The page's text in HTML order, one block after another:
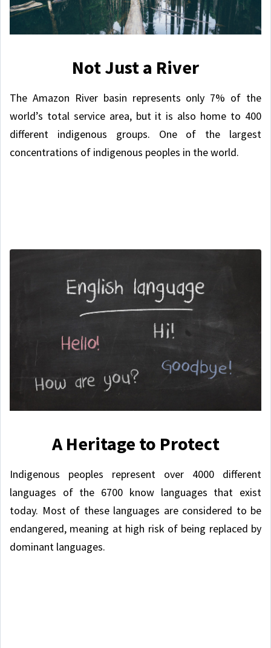
Not Just a River
The Amazon River basin represents only 7% of the
world’s total service area, but it is also home to 400
different indigenous groups. One of the largest
concentrations of indigenous peoples in the world.
A Heritage to Protect
Indigenous peoples represent over 4000 different
languages of the 6700 know languages that exist
today. Most of these languages are considered to be
endangered, meaning at high risk of being replaced by
dominant languages.